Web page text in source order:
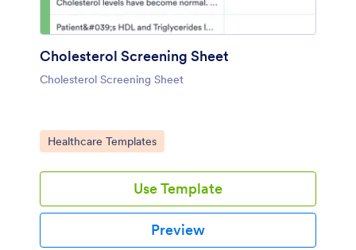
Cholesterol Screening Sheet
Cholesterol Screening Sheet
Go to Category:
Healthcare Templates
Use Template
Preview